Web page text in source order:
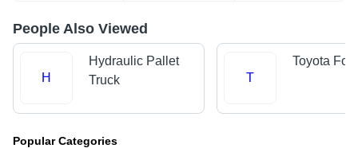
People Also Viewed
H
Hydraulic Pallet
Truck
T
Toyota
Popular Categories